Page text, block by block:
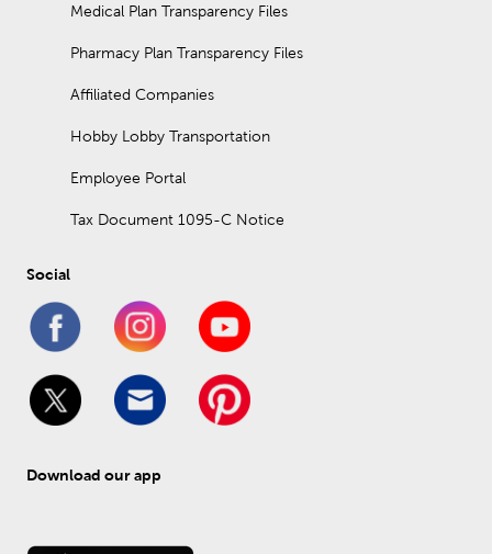
Medical Plan Transparency Files
Pharmacy Plan Transparency Files
Affiliated Companies
Hobby Lobby Transportation
Employee Portal
Tax Document 1095-C Notice
Social
Download our app